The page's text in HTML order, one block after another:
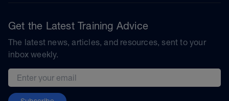
Get the Latest Training Advice
The latest news, articles, and resources, sent to your
inbox weekly.
Email address